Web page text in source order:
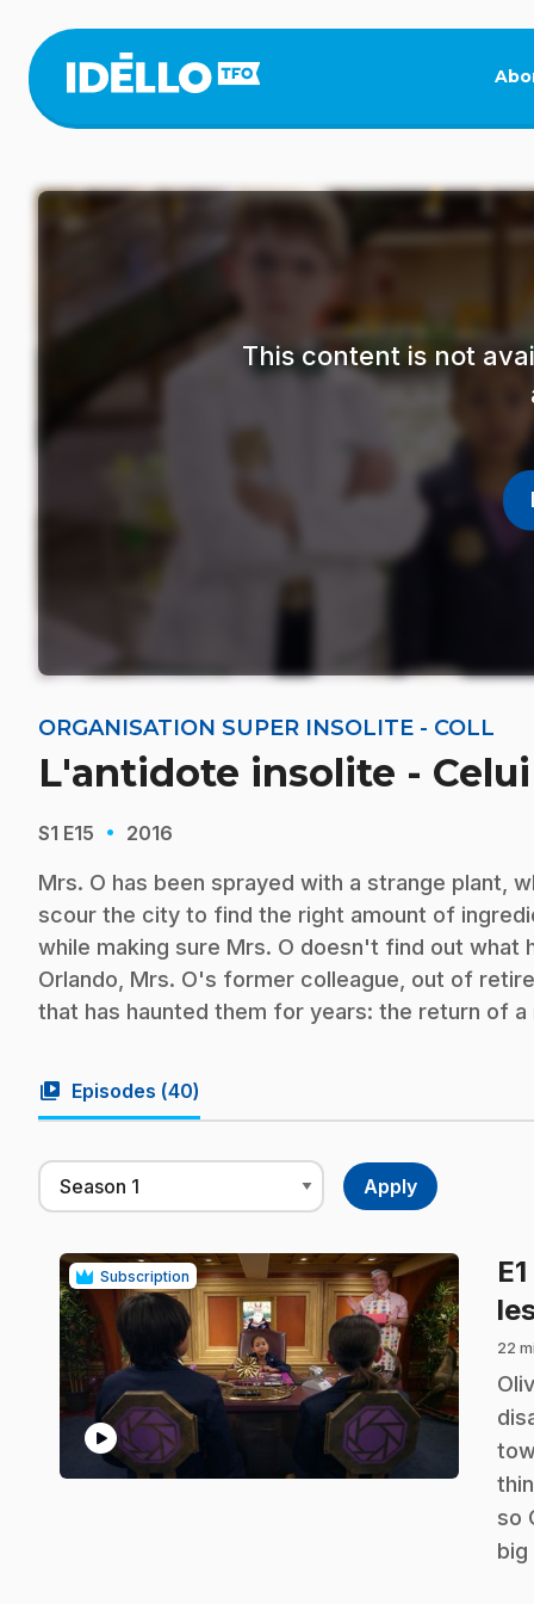
main
content
This content is not
ORGANISATION SUPER INSOLITE - COLL
L'antidote insolite -
S1 E15 · 2016
Mrs. O has been sprayed with a strange plant,
scour the city to find the right amount of
while making sure Mrs. O doesn't find out what
Orlando, Mrs. O's former colleague, out of
that has haunted them for years: the return of
video_library Episodes (40)
Subscription
play_circle
E1
22
.
so
big